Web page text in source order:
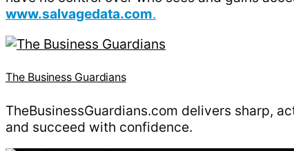
www.salvagedata.com.
The Business Guardians
TheBusinessGuardians.com delivers sharp,
and succeed with confidence.